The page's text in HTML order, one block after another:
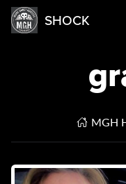
SHOCK
MGH